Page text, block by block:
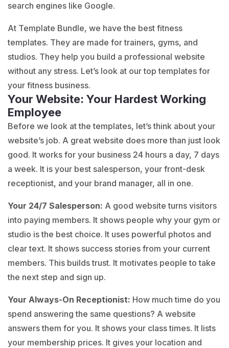
search engines like Google.
At Template Bundle, we have the best fitness
templates. They are made for trainers, gyms, and
studios. They help you build a professional website
without any stress. Let’s look at our top templates for
your fitness business.
Your Website: Your Hardest Working
Employee
Before we look at the templates, let’s think about your
website’s job. A great website does more than just look
good. It works for your business 24 hours a day, 7 days
a week. It is your best salesperson, your front-desk
receptionist, and your brand manager, all in one.
Your 24/7 Salesperson: A good website turns visitors
into paying members. It shows people why your gym or
studio is the best choice. It uses powerful photos and
clear text. It shows success stories from your current
members. This builds trust. It motivates people to take
the next step and sign up.
Your Always-On Receptionist: How much time do you
spend answering the same questions? A website
answers them for you. It shows your class times. It lists
your membership prices. It gives your location and